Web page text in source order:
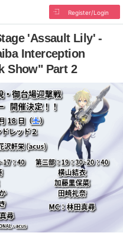
Register/Login
'Assault Lily' -
Interception
Show" Part 2